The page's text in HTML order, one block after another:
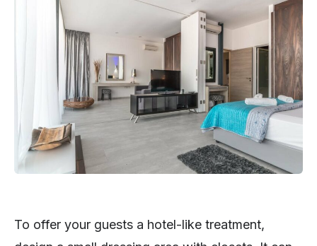
To offer your guests a hotel-like treatment,